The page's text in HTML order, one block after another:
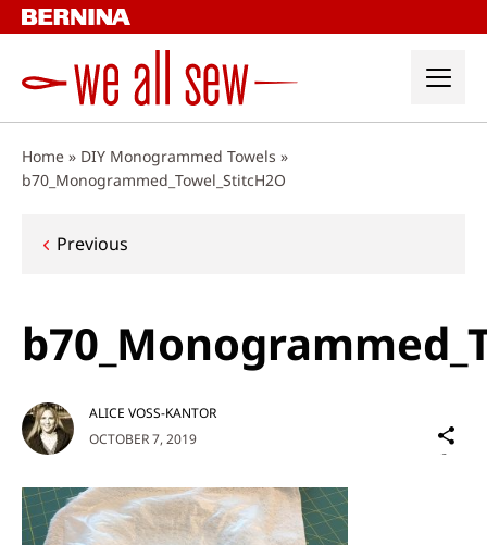
Skip
to
Home » DIY Monogrammed Towels »
b70_Monogrammed_Towel_StitcH2O
Post
Previous
OCTOBER 7, 2019
ALICE VOSS-KANTOR
on